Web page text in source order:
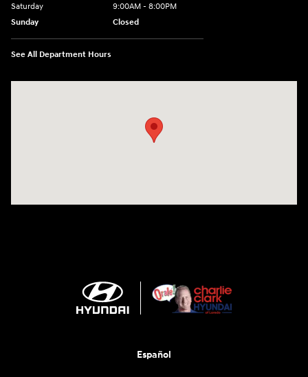
Saturday
9:00AM - 8:00PM
Sunday
Closed
See All Department Hours
Español